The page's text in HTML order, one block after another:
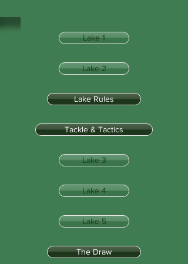
Lake 1
Lake 2
Lake Rules
Tackle & Tactics
Lake 3
Lake 4
Lake 5
The Draw